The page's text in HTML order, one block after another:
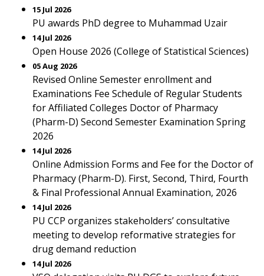
15 Jul 2026
PU awards PhD degree to Muhammad Uzair
14 Jul 2026
Open House 2026 (College of Statistical Sciences)
05 Aug 2026
Revised Online Semester enrollment and
Examinations Fee Schedule of Regular Students
for Affiliated Colleges Doctor of Pharmacy
(Pharm-D) Second Semester Examination Spring
2026
14 Jul 2026
Online Admission Forms and Fee for the Doctor of
Pharmacy (Pharm-D). First, Second, Third, Fourth
& Final Professional Annual Examination, 2026
14 Jul 2026
PU CCP organizes stakeholders’ consultative
meeting to develop reformative strategies for
drug demand reduction
14 Jul 2026